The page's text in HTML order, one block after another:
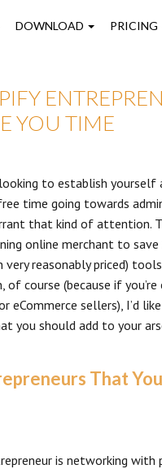
DOWNLOAD PRICING
YOU TIME
to establish yourself
time going towards
that kind of attention.
online merchant to save
reasonably priced)
course (because if
eCommerce sellers), I’d
you should add to your
That
is networking with